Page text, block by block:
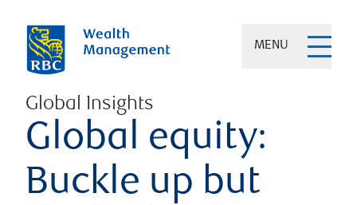
MENU
Global Insights
Global equity:
Buckle up but